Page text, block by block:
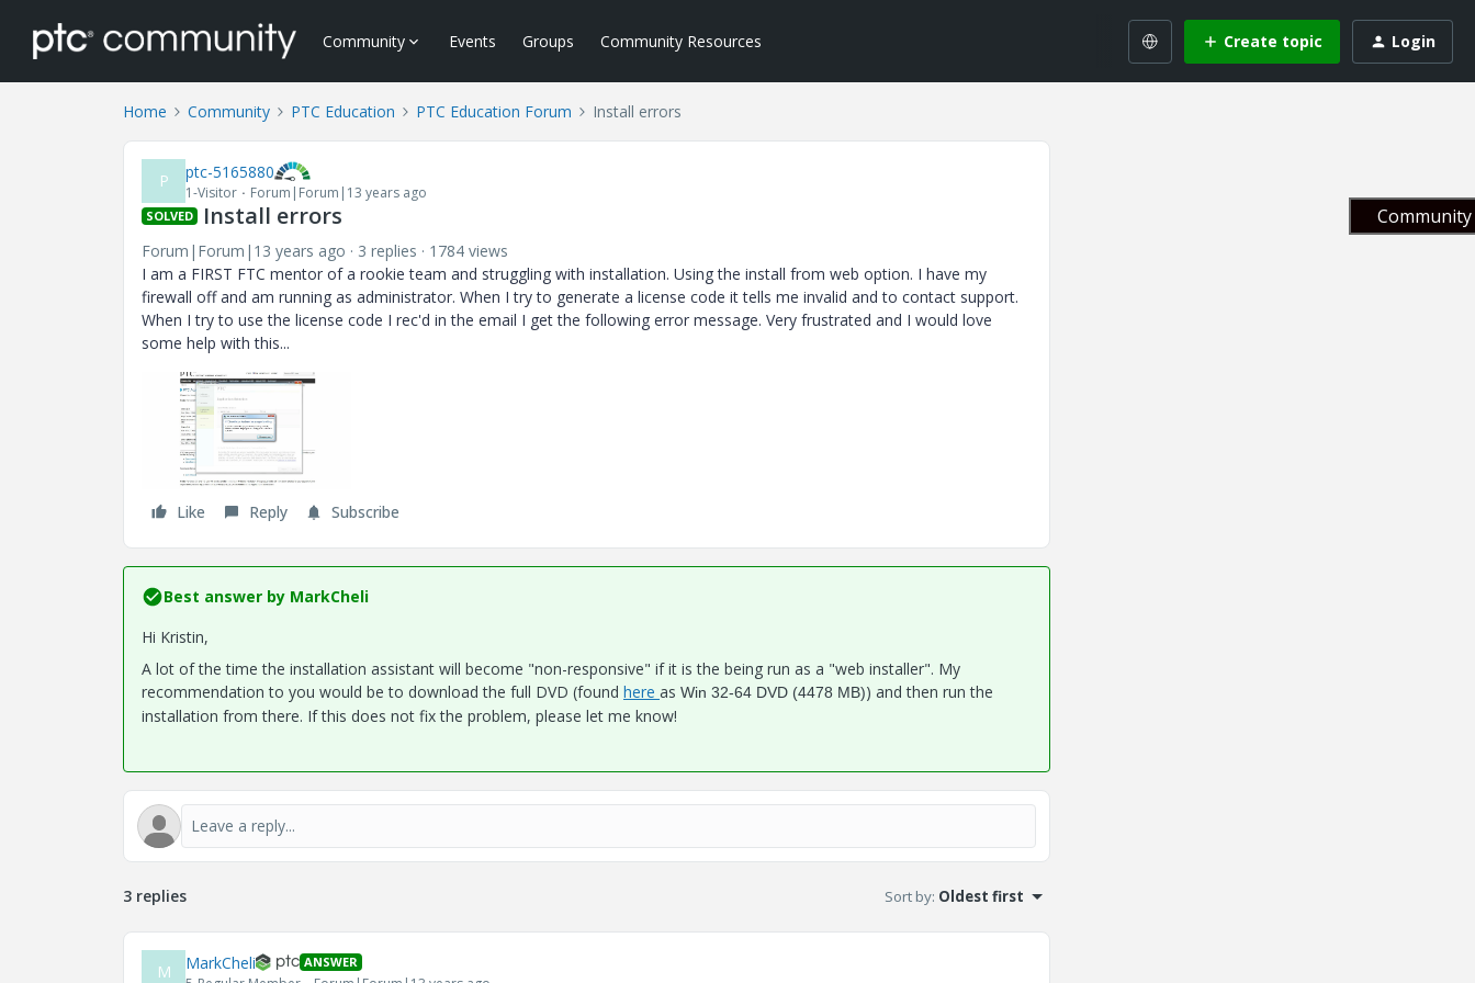
Community Events Groups Community Resources Create topic Login
Home Community PTC Education PTC Education Forum Install errors
P ptc-5165880
1-Visitor Forum|Forum|13 years ago
SOLVED Install errors
Forum|Forum|13 years ago 3 replies
1784 views
I am a FIRST FTC mentor of a rookie team and struggling with installation. Using the install from web option. I have my
firewall off and am running as administrator. When I try to generate a license code it tells me invalid and to contact support.
When I try to use the license code I rec'd in the email I get the following error message. Very frustrated and I would love
some help with this...
Like Reply Subscribe
Best answer by MarkCheli
Hi Kristin,
A lot of the time the installation assistant will become "non-responsive" if it is the being run as a "web installer". My
recommendation to you would be to download the full DVD (found here as Win 32-64 DVD (4478 MB)) and then run the
installation from there. If this does not fix the problem, please let me know!
3 replies Sort by: Oldest first
M MarkCheli ANSWER